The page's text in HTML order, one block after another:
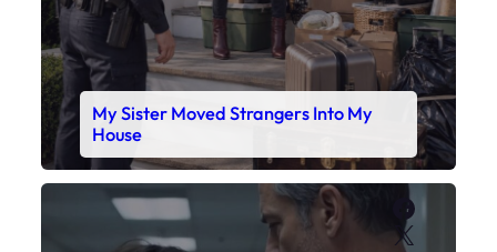
My Sister Moved Strangers Into My
House
X